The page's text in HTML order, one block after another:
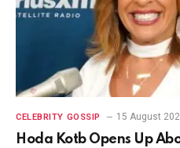
CELEBRITY GOSSIP 15 August
Hoda Kotb Opens Up